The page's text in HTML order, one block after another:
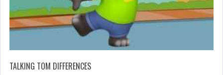
TALKING TOM DIFFERENCES